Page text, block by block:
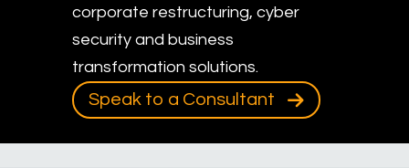
corporate restructuring, cyber
security and business
transformation solutions.
Speak to a Consultant